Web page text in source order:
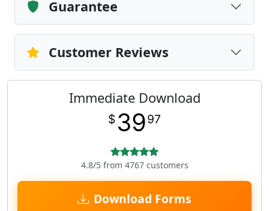
Guarantee
Customer Reviews
Immediate Download
$ 3997
4.8/5 from 4767 customers
Download Forms